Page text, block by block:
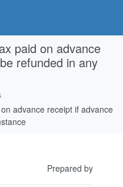
paid on advance
refunded in any
advance receipt if advance
Prepared by